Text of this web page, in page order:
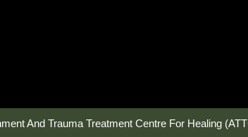
And Trauma Treatment Centre For Healing